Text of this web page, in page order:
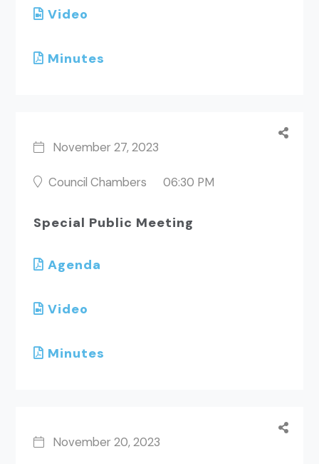
Video
Minutes
November 27, 2023
Council Chambers 06:30 PM
Special Public Meeting
Agenda
Video
Minutes
November 20, 2023